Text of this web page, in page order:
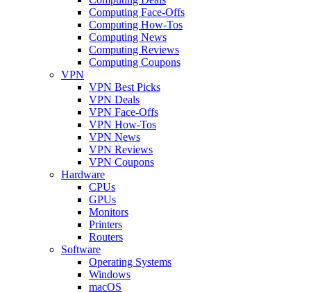
Computing Face-Offs
Computing How-Tos
Computing News
Computing Reviews
Computing Coupons
VPN
VPN Best Picks
VPN Deals
VPN Face-Offs
VPN How-Tos
VPN News
VPN Reviews
VPN Coupons
Hardware
CPUs
GPUs
Monitors
Printers
Routers
Software
Operating Systems
Windows
macOS